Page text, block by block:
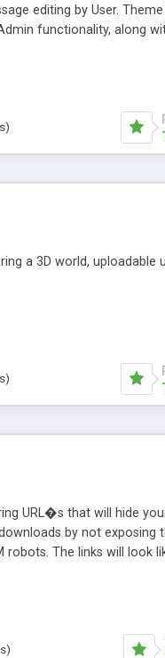
editing by User.
functionality, along
support for 29
a 3D world,
URL�s that will hide
by not
The links will look
the file. Features an
based on Harley's Short